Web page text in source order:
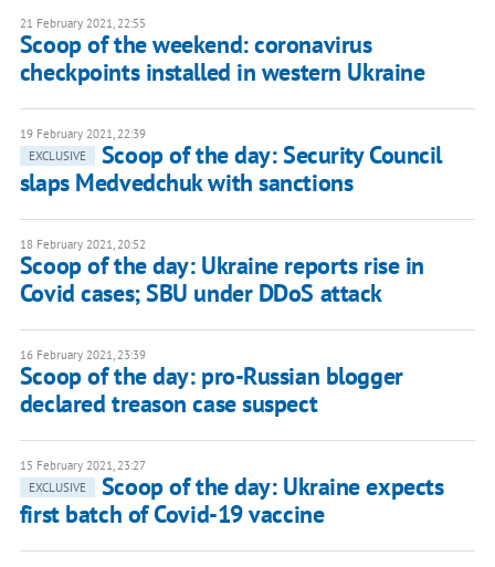
21 February 2021, 22:55
Scoop of the weekend: coronavirus
checkpoints installed in western Ukraine
19 February 2021, 22:39
EXCLUSIVE
Scoop of the day: Security Council
slaps Medvedchuk with sanctions
18 February 2021, 20:52
Scoop of the day: Ukraine reports rise in
Covid cases; SBU under DDoS attack
16 February 2021, 23:39
Scoop of the day: pro-Russian blogger
declared treason case suspect
15 February 2021, 23:27
EXCLUSIVE
Scoop of the day: Ukraine expects
first batch of Covid-19 vaccine